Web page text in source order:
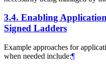
3.4. Enabling
Signed Ladders
Example approaches for
when needed include:¶